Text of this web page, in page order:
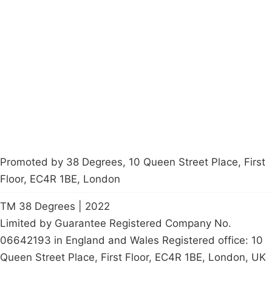
Promoted by 38 Degrees, 10 Queen Street Place, First
Floor, EC4R 1BE, London
TM 38 Degrees | 2022
Limited by Guarantee Registered Company No.
06642193 in England and Wales Registered office: 10
Queen Street Place, First Floor, EC4R 1BE, London, UK